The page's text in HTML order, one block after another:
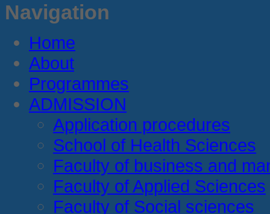
Navigation
Home
About
Programmes
ADMISSION
Application procedures
School of Health Sciences
Faculty of business and
Faculty of Applied Sciences
Faculty of Social sciences